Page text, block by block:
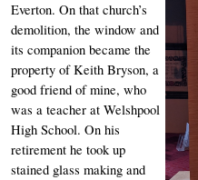
Everton. On that church’s
demolition, the window and
its companion became the
property of Keith Bryson, a
good friend of mine, who
was a teacher at Welshpool
High School. On his
retirement he took up
stained glass making and